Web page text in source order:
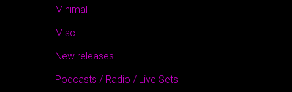
Minimal
Misc
New releases
Podcasts / Radio / Live Sets